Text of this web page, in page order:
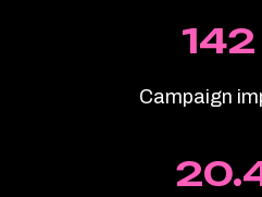
Campaign